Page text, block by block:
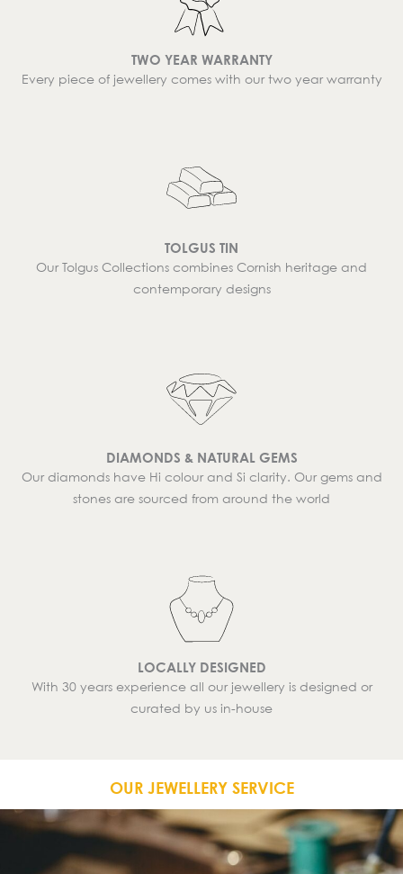
TWO YEAR WARRANTY
Every piece of jewellery comes with our two year warranty
TOLGUS TIN
Our Tolgus Collections combines Cornish heritage and
contemporary designs
DIAMONDS & NATURAL GEMS
Our diamonds have Hi colour and Si clarity. Our gems and
stones are sourced from around the world
LOCALLY DESIGNED
With 30 years experience all our jewellery is designed or
curated by us in-house
OUR JEWELLERY SERVICE